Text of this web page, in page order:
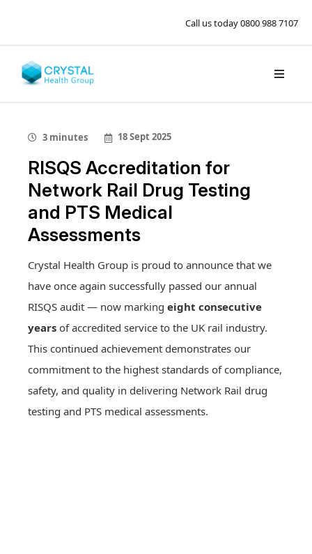
Call us today0800 988 7107
3 minutes 18 Sept 2025
RISQS Accreditation for
Network Rail Drug Testing
and PTS Medical
Assessments
Crystal Health Group is proud to announce that we
have once again successfully passed our annual
RISQS audit — now marking eight consecutive
years of accredited service to the UK rail industry.
This continued achievement demonstrates our
commitment to the highest standards of compliance,
safety, and quality in delivering Network Rail drug
testing and PTS medical assessments.